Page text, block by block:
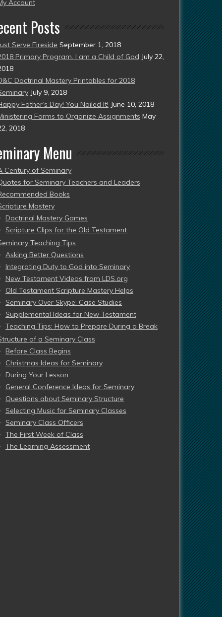
Account
Posts
Serve Fireside September 1, 2018
Primary Program, I am a Child of God July 22,
Doctrinal Mastery Printables for 2018
July 9, 2018
Father’s Day! You Nailed It! June 10, 2018
Forms to Organize Assignments May
2018
Menu
Century of Seminary
for Seminary Teachers and Leaders
Books
Mastery
Doctrinal Mastery Games
Scripture Clips for the Old Testament
Teaching Tips
Asking Better Questions
Integrating Duty to God into Seminary
New Testament Videos from LDS.org
Old Testament Scripture Mastery Helps
Seminary Over Skype: Case Studies
Supplemental Ideas for New Testament
Teaching Tips: How to Prepare During a Break
of a Seminary Class
Before Class Begins
Christmas Ideas for Seminary
During Your Lesson
General Conference Ideas for Seminary
Questions about Seminary Structure
Selecting Music for Seminary Classes
Seminary Class Officers
The First Week of Class
The Learning Assessment